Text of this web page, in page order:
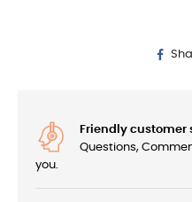
Friendly customer
Questions,
you.